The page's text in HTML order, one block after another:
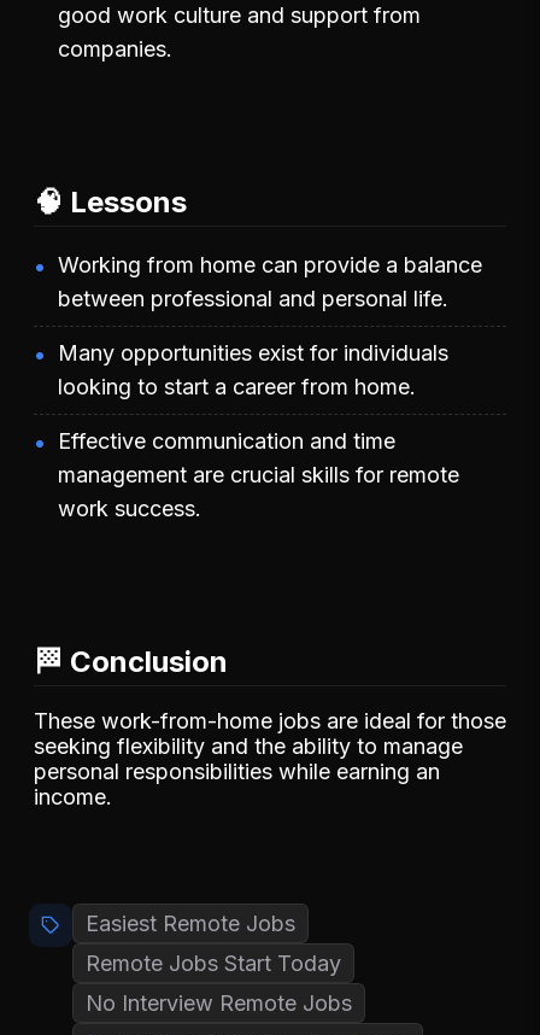
good work culture and support from
companies.
🧠 Lessons
Working from home can provide a balance
between professional and personal life.
Many opportunities exist for individuals
looking to start a career from home.
Effective communication and time
management are crucial skills for remote
work success.
🏁 Conclusion
These work-from-home jobs are ideal for those
seeking flexibility and the ability to manage
personal responsibilities while earning an
income.
Easiest Remote Jobs
Remote Jobs Start Today
No Interview Remote Jobs